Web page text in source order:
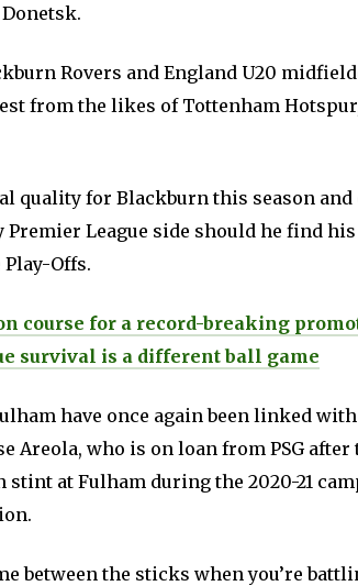
Rovers and England U20
from the likes of Tottenham
quality for Blackburn this season and
League side should he find
Offs.
course for a record-breaking
survival is a different ball game
have once again been linked
Areola, who is on loan from PSG after
at Fulham during the 2020-21
between the sticks when you’re